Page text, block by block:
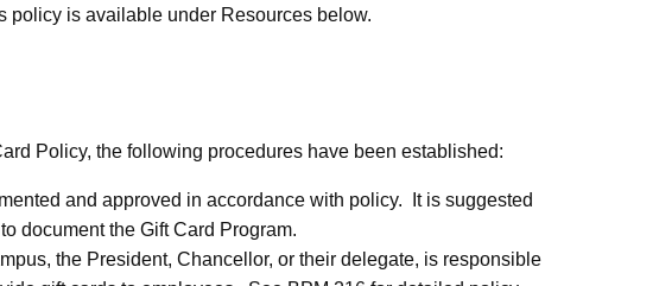
policy is available under Resources below.
Policy, the following procedures have been established:
and approved in accordance with policy. It is suggested
document the Gift Card Program.
the President, Chancellor, or their delegate, is responsible